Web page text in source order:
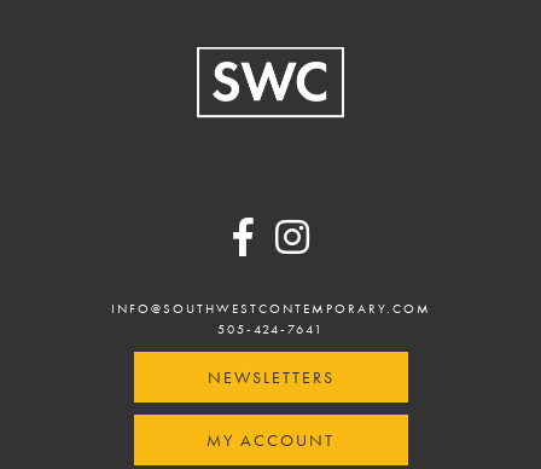
INFO@SOUTHWESTCONTEMPORARY.COM
505-424-7641
NEWSLETTERS
MY ACCOUNT